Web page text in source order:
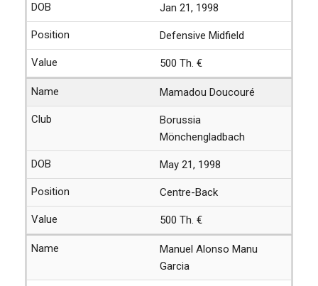
Jan 21, 1998
Defensive Midfield
500 Th. €
Mamadou Doucouré
Borussia
Mönchengladbach
May 21, 1998
Centre-Back
500 Th. €
Manuel Alonso Manu
Garcia